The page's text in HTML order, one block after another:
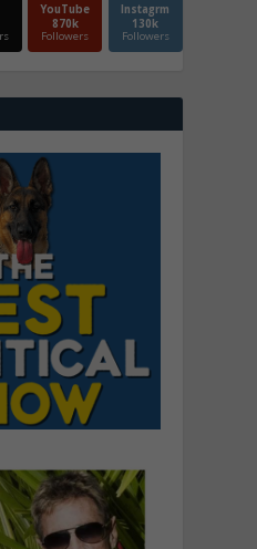
YouTube
870k
Followers
Instagrm
130k
Followers